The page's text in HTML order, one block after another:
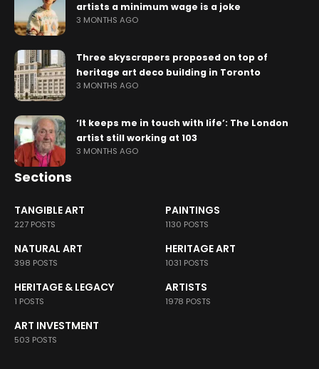
artists a minimum wage is a joke
3 MONTHS AGO
Three skyscrapers proposed on top of
heritage art deco building in Toronto
3 MONTHS AGO
‘It keeps me in touch with life’: The London
artist still working at 103
3 MONTHS AGO
Sections
TANGIBLE ART
227 POSTS
PAINTINGS
1130 POSTS
NATURAL ART
398 POSTS
HERITAGE ART
1031 POSTS
HERITAGE & LEGACY
1 POSTS
ARTISTS
1978 POSTS
ART INVESTMENT
503 POSTS